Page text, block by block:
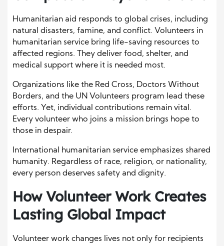
Humanitarian aid responds to global crises, including
natural disasters, famine, and conflict. Volunteers in
humanitarian service bring life-saving resources to
affected regions. They deliver food, shelter, and
medical support where it is needed most.
Organizations like the Red Cross, Doctors Without
Borders, and the UN Volunteers program lead these
efforts. Yet, individual contributions remain vital.
Every volunteer who joins a mission brings hope to
those in despair.
International humanitarian service emphasizes shared
humanity. Regardless of race, religion, or nationality,
every person deserves safety and dignity.
How Volunteer Work Creates
Lasting Global Impact
Volunteer work changes lives not only for recipients